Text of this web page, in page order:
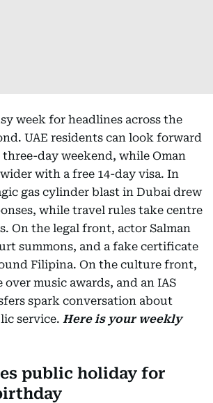
week for headlines across the
UAE residents can look forward
day weekend, while Oman
with a free 14-day visa. In
gas cylinder blast in Dubai drew
while travel rules take centre
On the legal front, actor Salman
summons, and a fake certificate
Filipina. On the culture front,
over music awards, and an IAS
spark conversation about
service. Here is your weekly
public holiday for